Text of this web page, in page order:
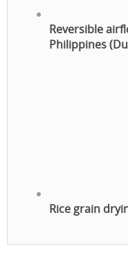
Reversible
Philippines
Rice grain